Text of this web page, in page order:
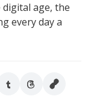
age, the
every day a